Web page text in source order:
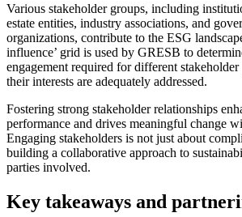
Various stakeholder groups, including
estate entities, industry associations, and
organizations, contribute to the ESG
influence’ grid is used by GRESB to
engagement required for different
their interests are adequately addressed.
Fostering strong stakeholder relationships
performance and drives meaningful change
Engaging stakeholders is not just about
building a collaborative approach to
parties involved.
Key takeaways and